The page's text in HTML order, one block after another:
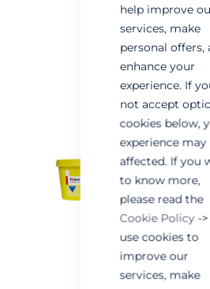
help improve
services, make
personal offers,
enhance your
experience. If
not accept
cookies below,
experience may
affected. If you
to know more,
please read the
Cookie Policy -
use cookies to
improve our
services, make